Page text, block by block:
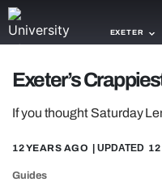
EXETER
NEWS
TRASH
GAMING
Exeter’s
If you thought Saturday
12 YEARS AGO | UPDATED
Guides